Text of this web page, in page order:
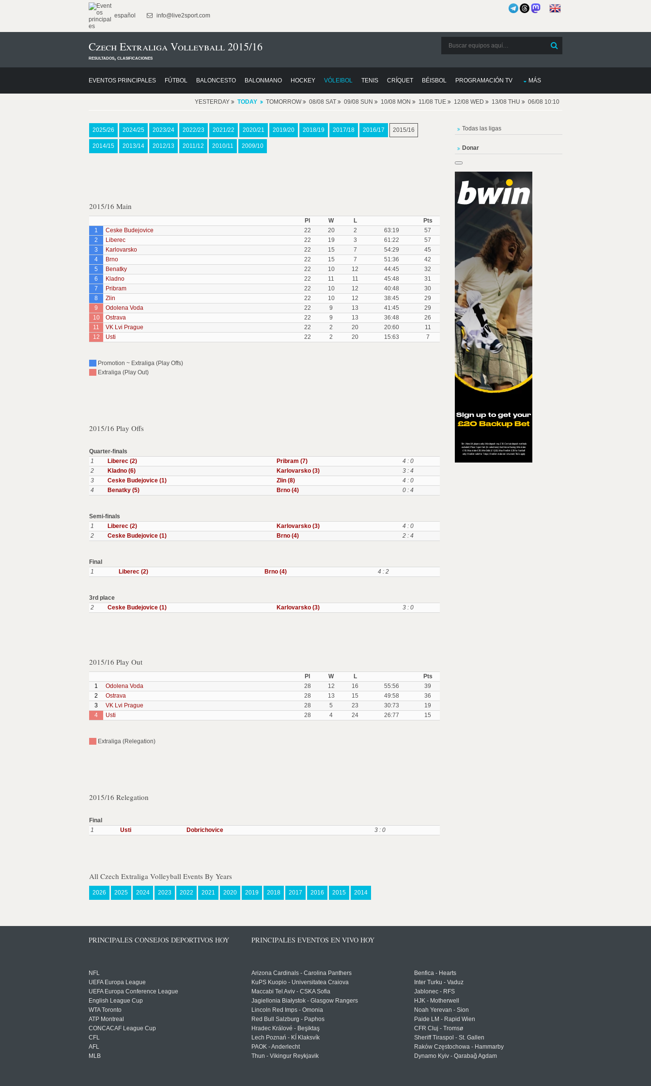
español info@live2sport.com
Czech Extraliga Volleyball 2015/16
resultados, clasificaciones
EVENTOS PRINCIPALES FÚTBOL BALONCESTO BALONMANO HOCKEY VÓLEIBOL TENIS CRÍQUET BÉISBOL PROGRAMACIÓN TV MÁS
YESTERDAY TODAY TOMORROW 08/08 SAT 09/08 SUN 10/08 MON 11/08 TUE 12/08 WED 13/08 THU 06/08 10:10
2025/26 2024/25 2023/24 2022/23 2021/22 2020/21 2019/20 2018/19 2017/18 2016/17 2015/16
2014/15 2013/14 2012/13 2011/12 2010/11 2009/10
2015/16 Main
Pl W L
Pts
1
Ceske Budejovice 22 20 2 63:19
57
2
Liberec 22 19 3 61:22
57
3
Karlovarsko 22 15 7 54:29
45
4
Brno 22 15 7 51:36
42
5
Benatky 22 10 12 44:45
32
6
Kladno 22 11 11 45:48
31
7
Pribram 22 10 12 40:48
30
8
Zlin 22 10 12 38:45
29
9
Odolena Voda 22 9 13 41:45
29
10
Ostrava 22 9 13 36:48
26
11
VK Lvi Prague 22 2 20 20:60
11
12
Usti 22 2 20 15:63 7
Promotion ~ Extraliga (Play Offs)
Extraliga (Play Out)
2015/16 Play Offs
Quarter-finals
1
Liberec (2) Pribram (7)
4 : 0
2
Kladno (6) Karlovarsko (3)
3 : 4
3
Ceske Budejovice (1) Zlin (8)
4 : 0
4
Benatky (5) Brno (4) 0 : 4
Semi-finals
1
Liberec (2) Karlovarsko (3)
4 : 0
2
Ceske Budejovice (1) Brno (4) 2 : 4
Final
1
Liberec (2) Brno (4) 4 : 2
3rd place
2
Ceske Budejovice (1) Karlovarsko (3) 3 : 0
2015/16 Play Out
Pl W L
Pts
1
Odolena Voda 28 12 16 55:56
39
2
Ostrava 28 13 15 49:58
36
3
VK Lvi Prague 28 5 23 30:73
19
4
Usti 28 4 24 26:77 15
Extraliga (Relegation)
2015/16 Relegation
Final
1
Usti Dobrichovice 3 : 0
All Czech Extraliga Volleyball Events By Years
2026 2025 2024 2023 2022 2021 2020 2019 2018 2017 2016 2015 2014
Todas las ligas
Donar
PRINCIPALES CONSEJOS DEPORTIVOS HOY
NFL
UEFA Europa League
UEFA Europa Conference League
English League Cup
WTA Toronto
ATP Montreal
CONCACAF League Cup
CFL
AFL
MLB
PRINCIPALES EVENTOS EN VIVO HOY
Arizona Cardinals - Carolina Panthers
KuPS Kuopio - Universitatea Craiova
Maccabi Tel Aviv - CSKA Sofia
Jagiellonia Białystok - Glasgow Rangers
Lincoln Red Imps - Omonia
Red Bull Salzburg - Paphos
Hradec Králové - Beşiktaş
Lech Poznań - KÍ Klaksvík
PAOK - Anderlecht
Thun - Vikingur Reykjavik
Benfica - Hearts
Inter Turku - Vaduz
Jablonec - RFS
HJK - Motherwell
Noah Yerevan - Sion
Paide LM - Rapid Wien
CFR Cluj - Tromsø
Sheriff Tiraspol - St. Gallen
Raków Częstochowa - Hammarby
Dynamo Kyiv - Qarabağ Agdam